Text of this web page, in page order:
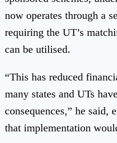
now operates through a
requiring the UT’s
can be utilised.
“This has reduced
many states and UTs
consequences,” he said,
that implementation